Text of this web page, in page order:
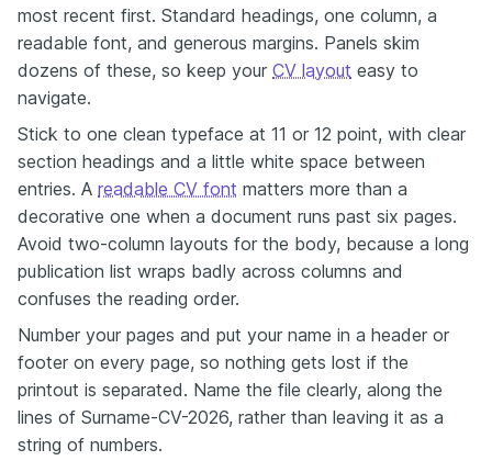
most recent first. Standard headings, one column, a
readable font, and generous margins. Panels skim
dozens of these, so keep your CV layout easy to
navigate.
Stick to one clean typeface at 11 or 12 point, with clear
section headings and a little white space between
entries. A readable CV font matters more than a
decorative one when a document runs past six pages.
Avoid two-column layouts for the body, because a long
publication list wraps badly across columns and
confuses the reading order.
Number your pages and put your name in a header or
footer on every page, so nothing gets lost if the
printout is separated. Name the file clearly, along the
lines of Surname-CV-2026, rather than leaving it as a
string of numbers.